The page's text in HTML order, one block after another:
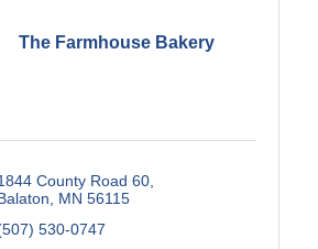
The Farmhouse Bakery
County Road 60
MN 56115
530-0747